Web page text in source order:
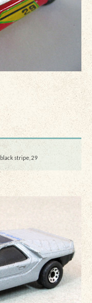
stripe, 29